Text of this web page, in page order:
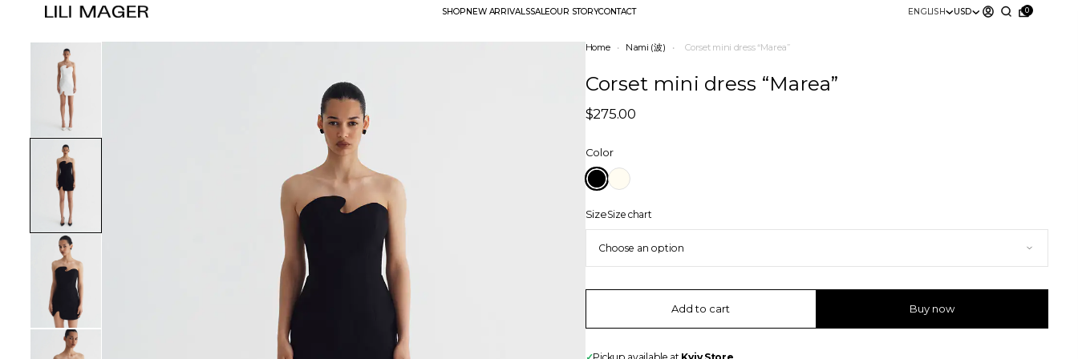
SHOPNEW ARRIVALSSALEOUR STORYCONTACT ENGLISH USD 0
Home • Nami (波) • Corset mini dress “Marea”
Corset mini dress “Marea”
$275.00
Color
SizeSize chart
Add to cart Buy now